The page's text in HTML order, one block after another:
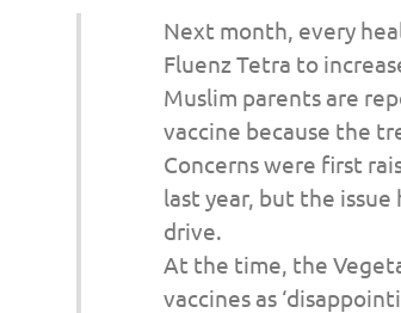
Next month, every
Fluenz Tetra to
Muslim parents are
vaccine because the
Concerns were first
last year, but the
drive.
At the time, the
vaccines as